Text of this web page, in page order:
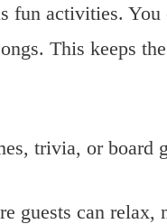
fun activities. You
This keeps
trivia, or board
guests can relax,